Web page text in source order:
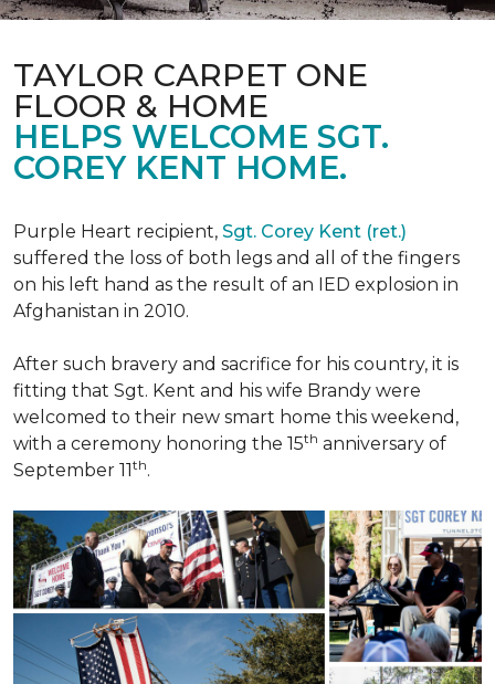
TAYLOR CARPET ONE
FLOOR & HOME
HELPS WELCOME SGT.
COREY KENT HOME.
Purple Heart recipient, Sgt. Corey Kent (ret.)
suffered the loss of both legs and all of the fingers
on his left hand as the result of an IED explosion in
Afghanistan in 2010.
After such bravery and sacrifice for his country, it is
fitting that Sgt. Kent and his wife Brandy were
welcomed to their new smart home this weekend,
with a ceremony honoring the 15th anniversary of
September 11th.